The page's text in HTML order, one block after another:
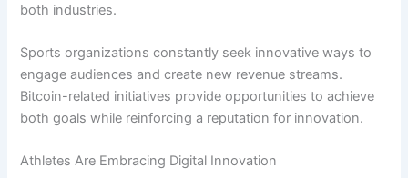
both industries.
Sports organizations constantly seek innovative ways to
engage audiences and create new revenue streams.
Bitcoin-related initiatives provide opportunities to achieve
both goals while reinforcing a reputation for innovation.
Athletes Are Embracing Digital Innovation